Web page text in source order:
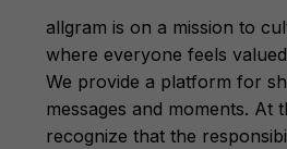
allgram is on a mission to
where everyone feels
We provide a platform for
messages and moments. At
recognize that the